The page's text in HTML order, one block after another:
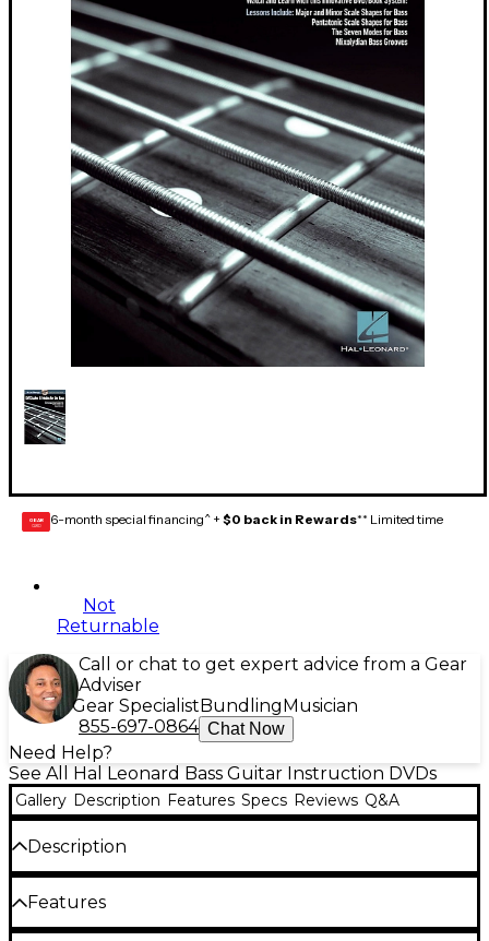
GEAR
CARD 6-month special financing^ + $0 back in Rewards** Limited time
Not
Returnable
Call or chat to get expert advice from a Gear
Adviser
Gear Specialist Bundling Musician
855-697-0864 Chat Now
Need Help?
See All Hal Leonard Bass Guitar Instruction DVDs
Gallery Description Features Specs Reviews Q&A
Description
The At a Glance series pairs an instructional DVD
lesson taught by a professional bassist with a
supplemental book for a comprehensive learning
Features